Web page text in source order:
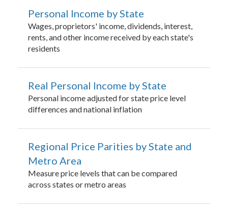
Personal Income by State
Wages, proprietors' income, dividends, interest,
rents, and other income received by each state's
residents
Real Personal Income by State
Personal income adjusted for state price level
differences and national inflation
Regional Price Parities by State and
Metro Area
Measure price levels that can be compared
across states or metro areas